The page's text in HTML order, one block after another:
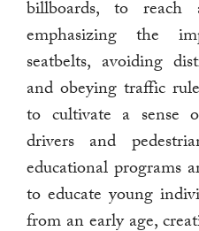
billboards, to reach
emphasizing the
seatbelts, avoiding
and obeying traffic
to cultivate a sense
drivers and
educational programs
to educate young
from an early age,